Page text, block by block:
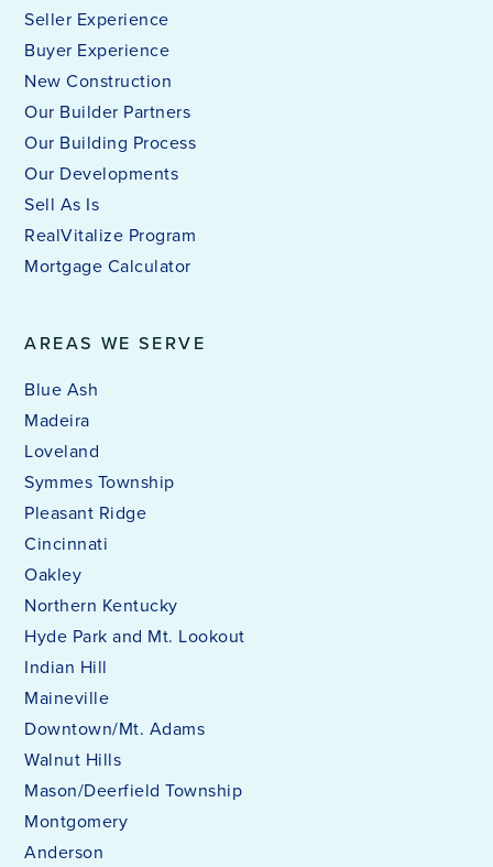
AREAS WE SERVE
Blue Ash
Madeira
Loveland
Symmes Township
Pleasant Ridge
Cincinnati
Oakley
Northern Kentucky
Hyde Park and Mt. Lookout
Indian Hill
Maineville
Downtown/Mt. Adams
Walnut Hills
Mason/Deerfield Township
Montgomery
Anderson
Seller Experience
Buyer Experience
New Construction
Our Builder Partners
Our Building Process
Our Developments
Sell As Is
RealVitalize Program
Mortgage Calculator